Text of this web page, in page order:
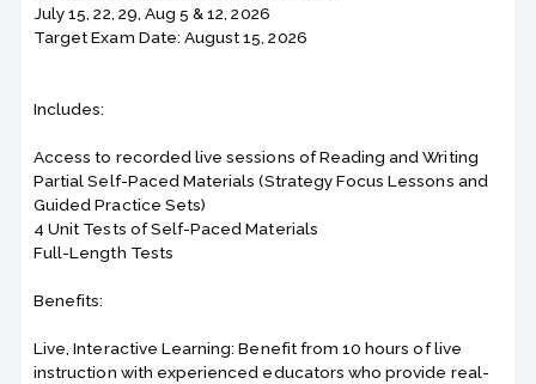
July 15, 22, 29, Aug 5 & 12, 2026
Target Exam Date: August 15, 2026
Includes:
Access to recorded live sessions of Reading and Writing
Partial Self-Paced Materials (Strategy Focus Lessons and
Guided Practice Sets)
4 Unit Tests of Self-Paced Materials
Full-Length Tests
Benefits:
Live, Interactive Learning: Benefit from 10 hours of live
instruction with experienced educators who provide real-